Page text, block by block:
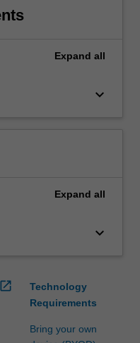
Expand all
keyboard_arrow_down
Expand all
keyboard_arrow_down
open_in_new
Technology
Requirements
Bring your own